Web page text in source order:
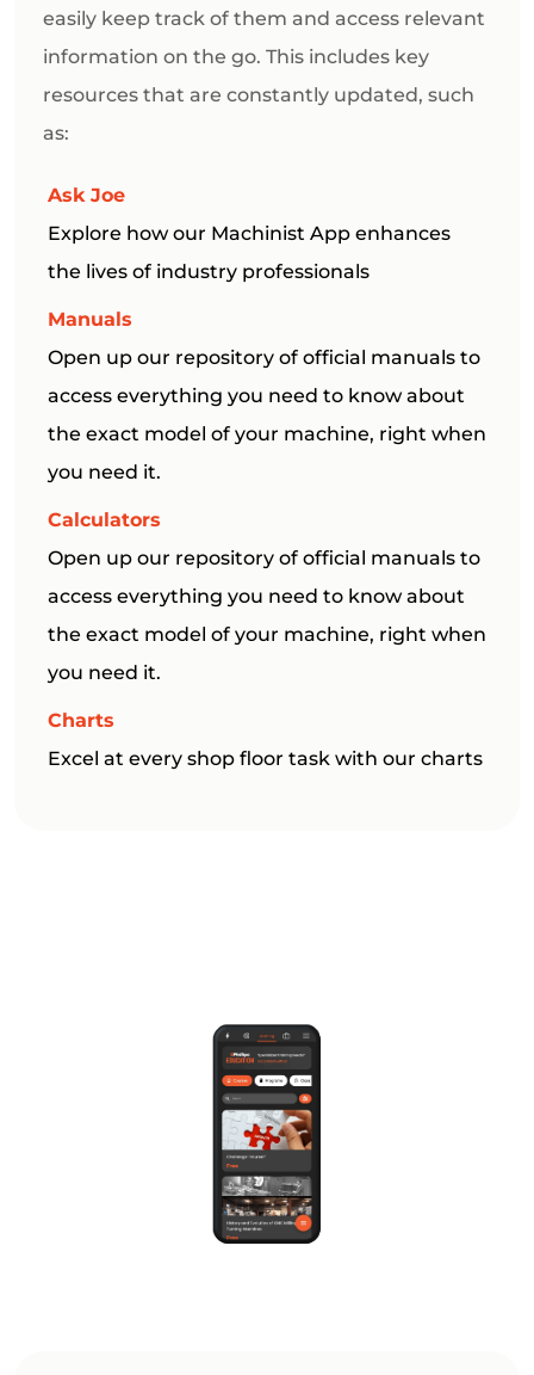
easily keep track of them and access relevant
information on the go. This includes key
resources that are constantly updated, such
as:
Ask Joe
Explore how our Machinist App enhances
the lives of industry professionals
Manuals
Open up our repository of official manuals to
access everything you need to know about
the exact model of your machine, right when
you need it.
Calculators
Open up our repository of official manuals to
access everything you need to know about
the exact model of your machine, right when
you need it.
Charts
Excel at every shop floor task with our charts